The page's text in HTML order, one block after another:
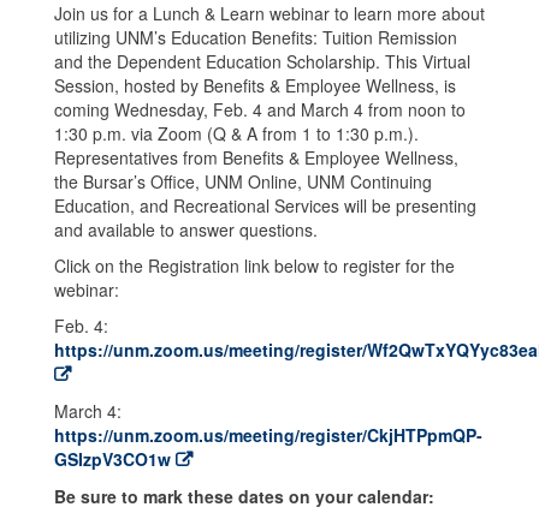
Join us for a Lunch & Learn webinar to learn more about
utilizing UNM’s Education Benefits: Tuition Remission
and the Dependent Education Scholarship. This Virtual
Session, hosted by Benefits & Employee Wellness, is
coming Wednesday, Feb. 4 and March 4 from noon to
1:30 p.m. via Zoom (Q & A from 1 to 1:30 p.m.).
Representatives from Benefits & Employee Wellness,
the Bursar’s Office, UNM Online, UNM Continuing
Education, and Recreational Services will be presenting
and available to answer questions.
Click on the Registration link below to register for the
webinar:
Feb. 4:
https://unm.zoom.us/meeting/register/
March 4:
https://unm.zoom.us/meeting/register/CkjHTPpmQP-
GSIzpV3CO1w
Be sure to mark these dates on your calendar: